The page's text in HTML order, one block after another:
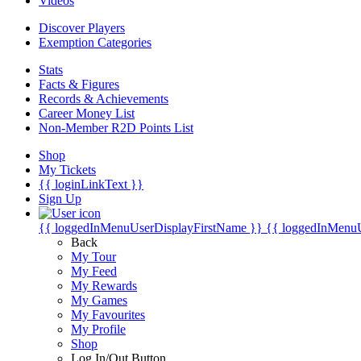
Discover Players
Exemption Categories
Stats
Facts & Figures
Records & Achievements
Career Money List
Non-Member R2D Points List
Shop
My Tickets
{{ loginLinkText }}
Sign Up
{{ loggedInMenuUserDisplayFirstName }} {{
Back
My Tour
My Feed
My Rewards
My Games
My Favourites
My Profile
Shop
Log In/Out Button